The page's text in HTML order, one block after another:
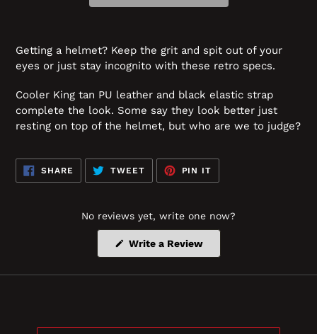
Getting a helmet? Keep the grit and spit out of your
eyes or just stay incognito with these retro specs.
Cooler King tan PU leather and black elastic strap
complete the look. Some say they look better just
resting on top of the helmet, but who are we to judge?
SHARE SHARE
FACEBOOK
TWEETTWEET
TWITTER
PIN IT
PINTEREST
No reviews yet, write one now?
Write a Review(Opens
new